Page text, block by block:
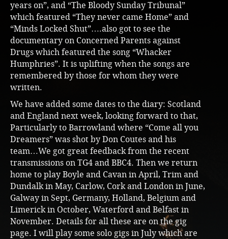
years on”, and “The Bloody Sunday Tribunal”
which featured “They never came Home” and
“Minds Locked Shut”….also got to see the
documentary on Concerned Parents against
Drugs which featured the song “Whacker
Humphries”. It is uplifting when the songs are
remembered by those for whom they were
written.
We have added some dates to the diary: Scotland
and England next week, looking forward to that,
Particularly to Barrowland where “Come all you
Dreamers” was shot by Don Coutes and his
team…We got great feedback from the recent
transmissions on TG4 and BBC4. Then we return
home to play Boyle and Cavan in April, Trim and
Dundalk in May, Carlow, Cork and London in June,
Galway in Sept, Germany, Holland, Belgium and
Limerick in October, Waterford and Belfast in
November. Details for all these are on the gig
page. I will play some solo gigs in July which are